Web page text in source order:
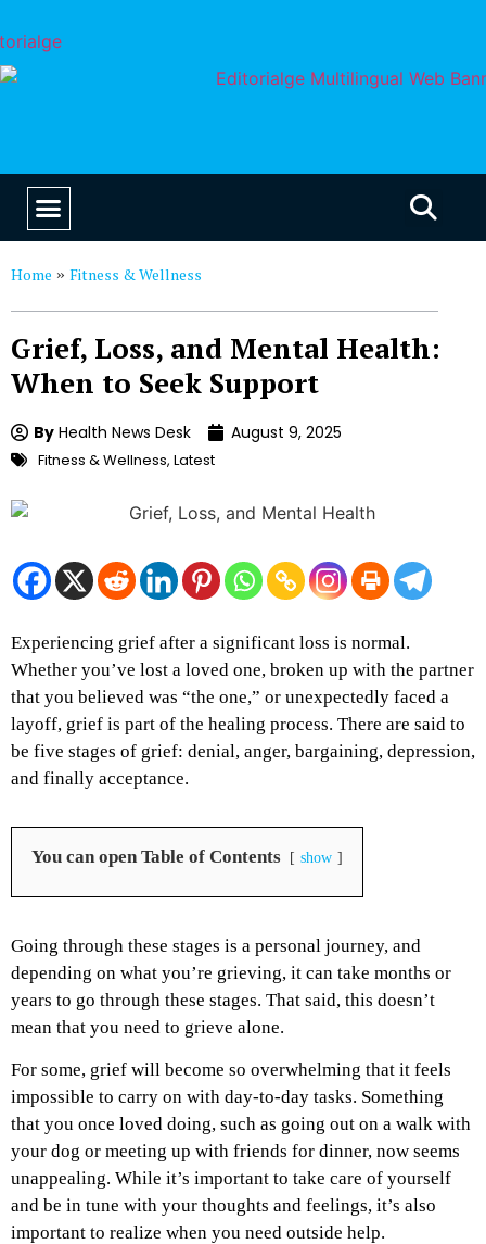
Home » Fitness & Wellness
Grief, Loss, and Mental Health:
When to Seek Support
By Health News Desk August 9, 2025
Fitness & Wellness, Latest
Experiencing grief after a significant loss is normal.
Whether you’ve lost a loved one, broken up with the partner
that you believed was “the one,” or unexpectedly faced a
layoff, grief is part of the healing process. There are said to
be five stages of grief: denial, anger, bargaining, depression,
and finally acceptance.
You can open Table of Contents show
Going through these stages is a personal journey, and
depending on what you’re grieving, it can take months or
years to go through these stages. That said, this doesn’t
mean that you need to grieve alone.
For some, grief will become so overwhelming that it feels
impossible to carry on with day-to-day tasks. Something
that you once loved doing, such as going out on a walk with
your dog or meeting up with friends for dinner, now seems
unappealing. While it’s important to take care of yourself
and be in tune with your thoughts and feelings, it’s also
important to realize when you need outside help.